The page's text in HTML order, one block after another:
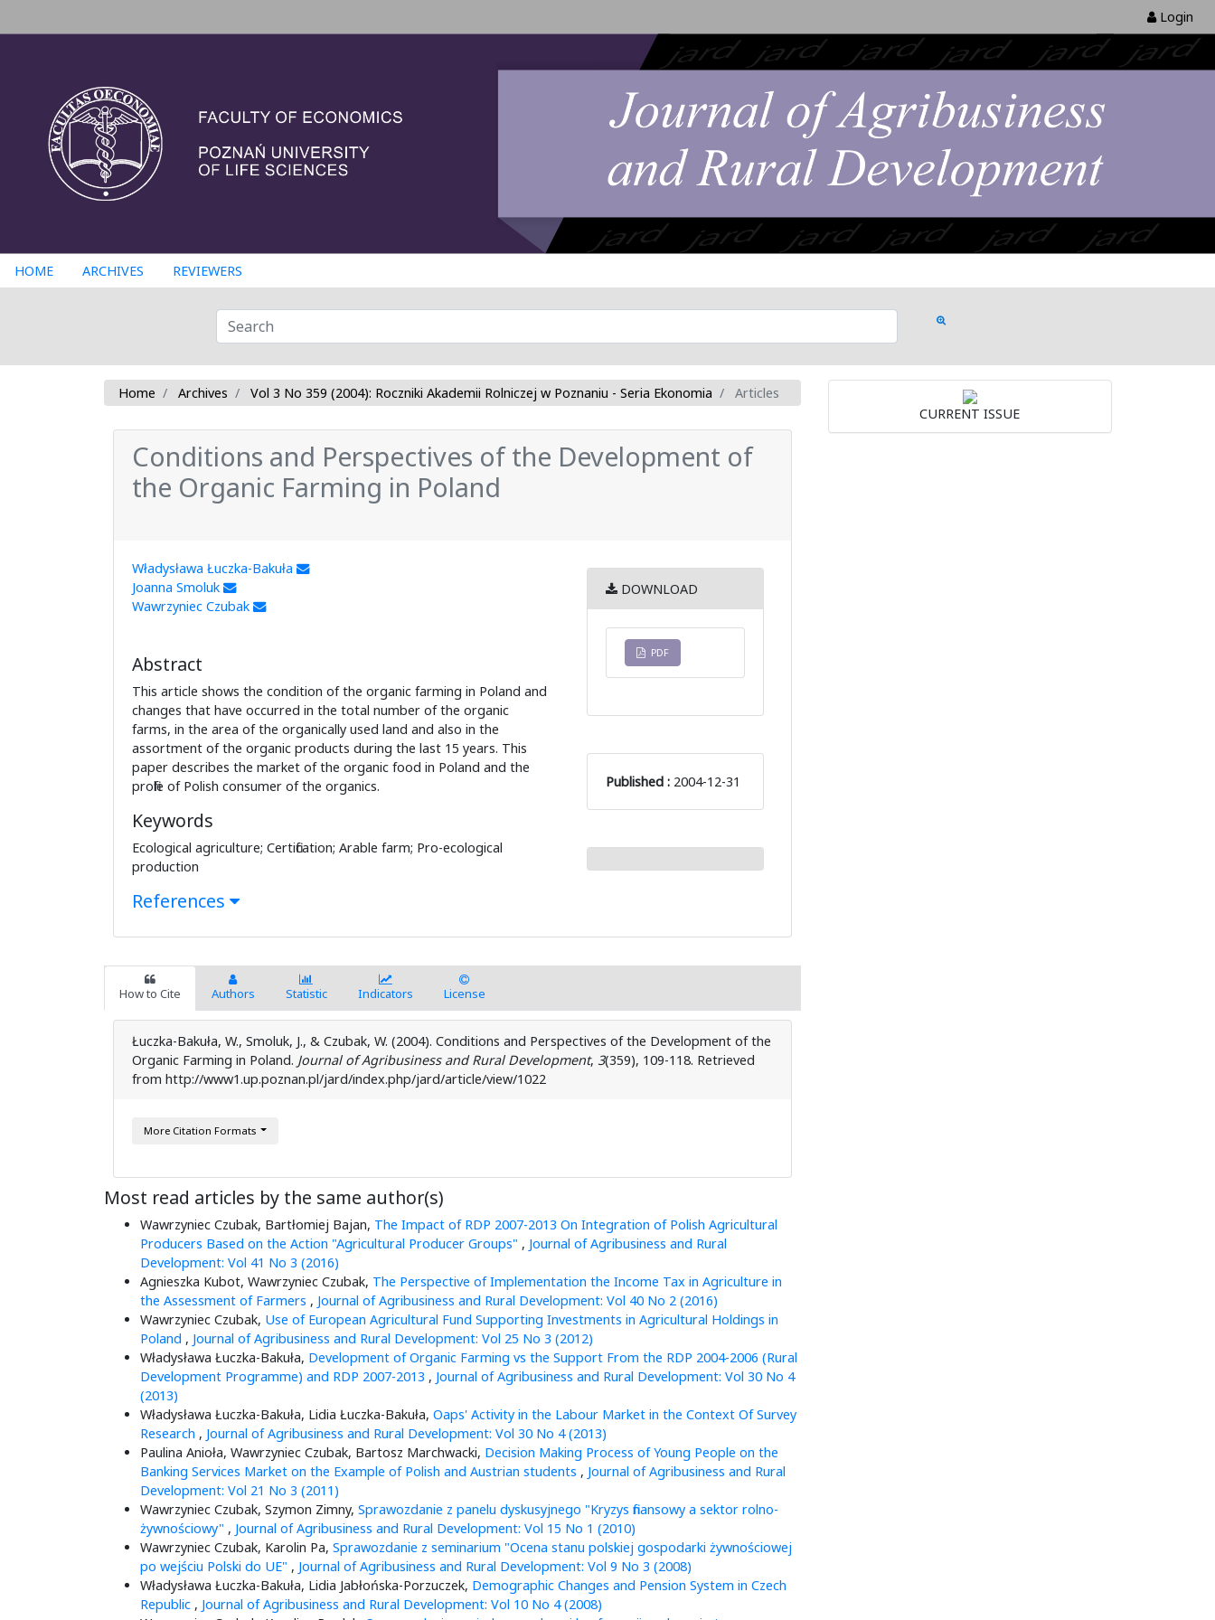
Login
HOME ARCHIVES REVIEWERS
Home Archives Vol 3 No 359 (2004): Roczniki Akademii Rolniczej w Poznaniu - Seria Ekonomia Articles
Conditions and Perspectives of the Development of
the Organic Farming in Poland
Władysława Łuczka-Bakuła
Joanna Smoluk
Wawrzyniec Czubak
Abstract
This article shows the condition of the organic farming in Poland and
changes that have occurred in the total number of the organic
farms, in the area of the organically used land and also in the
assortment of the organic products during the last 15 years. This
paper describes the market of the organic food in Poland and the
profile of Polish consumer of the organics.
Keywords
Ecological agriculture; Certification; Arable farm; Pro-ecological
production
References
DOWNLOAD
PDF
Published :2004-12-31
How to Cite Authors Statistic Indicators License
Łuczka-Bakuła, W., Smoluk, J., & Czubak, W. (2004). Conditions and Perspectives of the Development of the
Organic Farming in Poland. Journal of Agribusiness and Rural Development, 3( 359), 109-118. Retrieved
from http://www1.up.poznan.pl/jard/index.php/jard/article/view/1022
More Citation Formats
Most read articles by the same author(s)
Wawrzyniec Czubak, Bartłomiej Bajan, The Impact of RDP 2007-2013 On Integration of Polish Agricultural
Producers Based on the Action "Agricultural Producer Groups" , Journal of Agribusiness and Rural
Development: Vol 41 No 3 (2016)
Agnieszka Kubot, Wawrzyniec Czubak, The Perspective of Implementation the Income Tax in Agriculture in
the Assessment of Farmers , Journal of Agribusiness and Rural Development: Vol 40 No 2 (2016)
Wawrzyniec Czubak, Use of European Agricultural Fund Supporting Investments in Agricultural Holdings in
Poland , Journal of Agribusiness and Rural Development: Vol 25 No 3 (2012)
Władysława Łuczka-Bakuła, Development of Organic Farming vs the Support From the RDP 2004-2006 (Rural
Development Programme) and RDP 2007-2013 , Journal of Agribusiness and Rural Development: Vol 30 No 4
(2013)
Władysława Łuczka-Bakuła, Lidia Łuczka-Bakuła, Oaps' Activity in the Labour Market in the Context Of Survey
Research , Journal of Agribusiness and Rural Development: Vol 30 No 4 (2013)
Paulina Anioła, Wawrzyniec Czubak, Bartosz Marchwacki, Decision Making Process of Young People on the
Banking Services Market on the Example of Polish and Austrian students , Journal of Agribusiness and Rural
Development: Vol 21 No 3 (2011)
Wawrzyniec Czubak, Szymon Zimny, Sprawozdanie z panelu dyskusyjnego "Kryzys finansowy a sektor rolno-
żywnościowy" , Journal of Agribusiness and Rural Development: Vol 15 No 1 (2010)
Wawrzyniec Czubak, Karolin Pa, Sprawozdanie z seminarium "Ocena stanu polskiej gospodarki żywnościowej
po wejściu Polski do UE" , Journal of Agribusiness and Rural Development: Vol 9 No 3 (2008)
Władysława Łuczka-Bakuła, Lidia Jabłońska-Porzuczek, Demographic Changes and Pension System in Czech
Republic , Journal of Agribusiness and Rural Development: Vol 10 No 4 (2008)
CURRENT ISSUE